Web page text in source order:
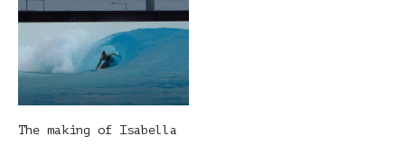
The making of Isabella